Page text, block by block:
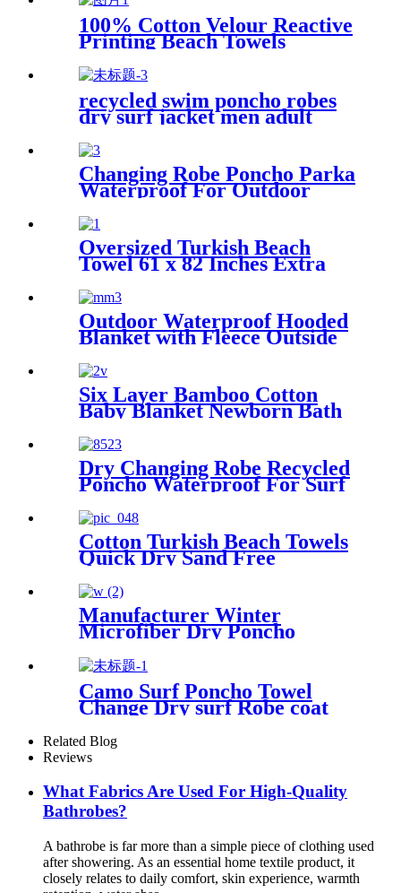
100% Cotton Velour Reactive
Printing Beach Towels
recycled swim poncho robes
dry surf jacket men adult
Changing Robe Poncho Parka
Waterproof For Outdoor
Oversized Turkish Beach
Towel 61 x 82 Inches Extra
Blanket
Outdoor Waterproof Hooded
Blanket with Fleece Outside
Camping Sports Beach
Six Layer Bamboo Cotton
Baby Blanket Newborn Bath
Towel
Dry Changing Robe Recycled
Poncho Waterproof For Surf
Cotton Turkish Beach Towels
Quick Dry Sand Free
Oversized for Bath Pool Swim
Manufacturer Winter
Microfiber Dry Poncho
Cashmere Changing Robe
Waterproof Robe
Camo Surf Poncho Towel
Change Dry surf Robe coat
With sherpa fleece Lining
Related Blog
Reviews
What Fabrics Are Used For High-Quality
Bathrobes?
A bathrobe is far more than a simple piece of clothing used
after showering. As an essential home textile product, it
closely relates to daily comfort, skin experience, warmth